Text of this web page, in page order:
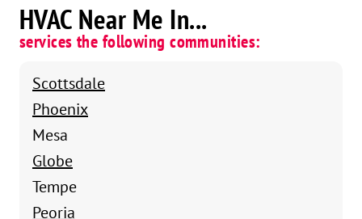
HVAC Near Me In...
services the following communities:
Scottsdale
Phoenix
Mesa
Globe
Tempe
Peoria